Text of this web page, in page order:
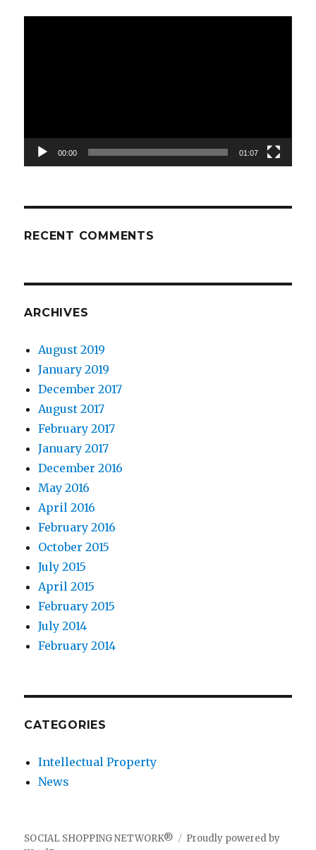
00:00 01:07
RECENT COMMENTS
ARCHIVES
August 2019
January 2019
December 2017
August 2017
February 2017
January 2017
December 2016
May 2016
April 2016
February 2016
October 2015
July 2015
April 2015
February 2015
July 2014
February 2014
CATEGORIES
Intellectual Property
News
SOCIAL SHOPPING NETWORK®
Proudly powered by